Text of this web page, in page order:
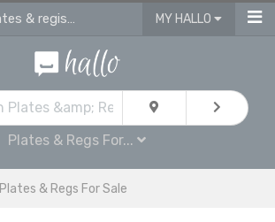
Ads for vehicle plates & registrations for sale in Droylsden MY HALLO
Plates & Regs For...
Plates & Regs For Sale